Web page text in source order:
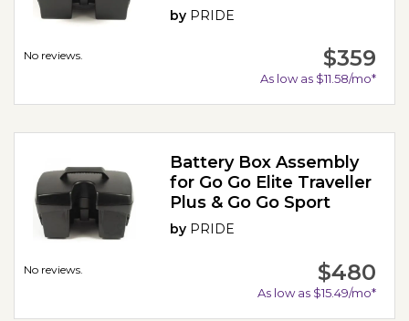
No reviews.
by PRIDE
$359
As low as $11.58/mo*
No reviews.
Battery Box Assembly
for Go Go Elite Traveller
Plus & Go Go Sport
by PRIDE
$480
As low as $15.49/mo*